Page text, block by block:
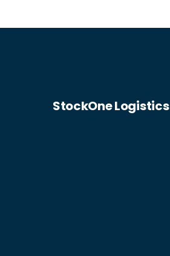
StockOne Logistics